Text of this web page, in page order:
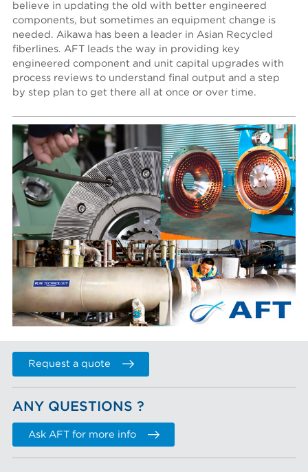
believe in updating the old with better engineered
components, but sometimes an equipment change is
needed. Aikawa has been a leader in Asian Recycled
fiberlines. AFT leads the way in providing key
engineered component and unit capital upgrades with
process reviews to understand final output and a step
by step plan to get there all at once or over time.
Request a quote
ANY QUESTIONS ?
Ask AFT for more info